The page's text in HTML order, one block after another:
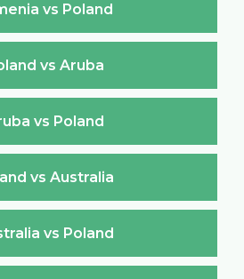
vs Poland
vs Aruba
vs Poland
vs Australia
vs Poland